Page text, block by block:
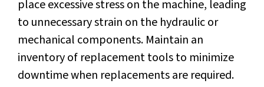
place excessive stress on the machine, leading
to unnecessary strain on the hydraulic or
mechanical components. Maintain an
inventory of replacement tools to minimize
downtime when replacements are required.